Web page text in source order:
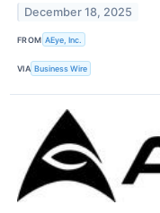
December 18, 2025
FROM AEye, Inc.
VIA Business Wire